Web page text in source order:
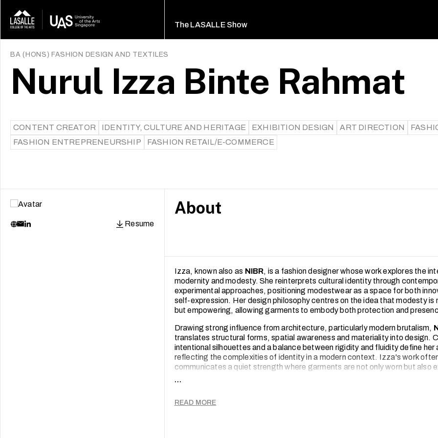
The LASALLE Show
BA (HONS) FASHION DESIGN AND TEXTILES
Nurul Izza Binte Rahmat
CONTENT CREATOR IDENTITY, CULTURE AND HERITAGE EXHIBITION DESIGN ART DIRECTION
FASHION ENTREPRENEURSHIP
FASHION RETAIL/E-COMMERCE
Resume
About
Izza, known also as NIBR, is a fashion designer whose work explores the
modernity and modesty. She reinterprets cultural identity through
experimental approaches, positioning modestwear as a space for both
self-expression. Her design philosophy centres on the idea that modesty is
but empowering, allowing garments to embody both protection and
Drawing strong influence from architecture, particularly modern brutalism,
translates structural forms, spatial awareness and materiality into design.
intentional silhouettes and a balance between rigidity and fluidity define her
reflecting the complexities of identity in a modern context. Izza's work
communicates a quiet strength where garments are not only worn but also
Izza's creative process is deeply rooted in research and observation. From
continuously gathers inspiration that informs her design direction. This
...
READ MORE